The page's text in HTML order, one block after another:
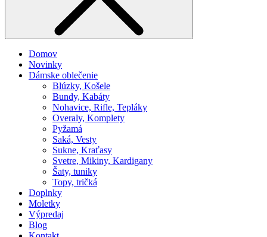
Domov
Novinky
Dámske oblečenie
Blúzky, Košele
Bundy, Kabáty
Nohavice, Rifle, Tepláky
Overaly, Komplety
Pyžamá
Saká, Vesty
Sukne, Kraťasy
Svetre, Mikiny, Kardigany
Šaty, tuniky
Topy, tričká
Doplnky
Moletky
Výpredaj
Blog